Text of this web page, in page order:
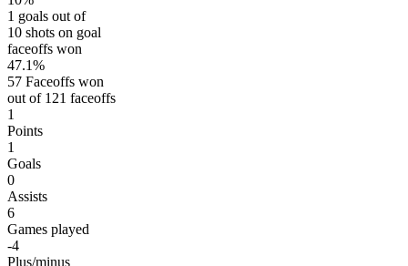
1 goals out of
10 shots on goal
faceoffs won
47.1%
57 Faceoffs won
out of 121 faceoffs
1
Points
1
Goals
0
Assists
6
Games played
-4
Plus/minus